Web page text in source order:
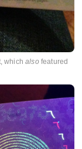
whichalsofeatured